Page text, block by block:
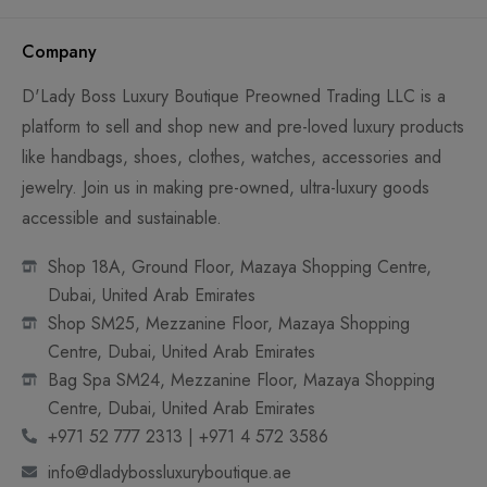
Company
D'Lady Boss Luxury Boutique Preowned Trading LLC is a
platform to sell and shop new and pre-loved luxury products
like handbags, shoes, clothes, watches, accessories and
jewelry. Join us in making pre-owned, ultra-luxury goods
accessible and sustainable.
Shop 18A, Ground Floor, Mazaya Shopping Centre,
Dubai, United Arab Emirates
Shop SM25, Mezzanine Floor, Mazaya Shopping
Centre, Dubai, United Arab Emirates
Bag Spa SM24, Mezzanine Floor, Mazaya Shopping
Centre, Dubai, United Arab Emirates
+971 52 777 2313 | +971 4 572 3586
info@dladybossluxuryboutique.ae